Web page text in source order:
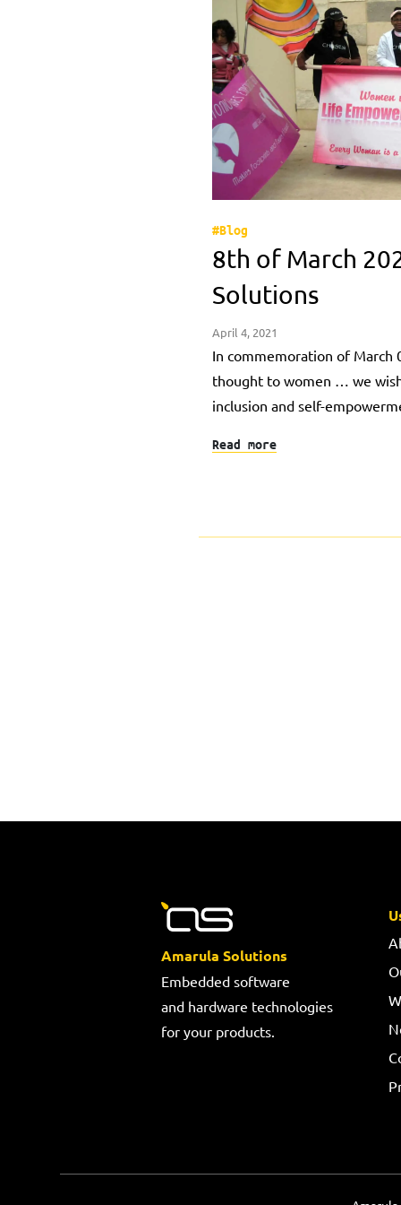
#Blog
8th of March
Solutions
April 4, 2021
In commemoration of March
thought to women … we
inclusion and self-
Read more
Amarula Solutions
Embedded software
and hardware technologies
for your products.